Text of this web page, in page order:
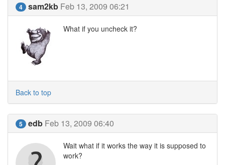
4 sam2kb Feb 13, 2009 06:21
What if you uncheck it?
Back to top
5 edb Feb 13, 2009 06:40
Wait what if it works the way it is supposed to
work?